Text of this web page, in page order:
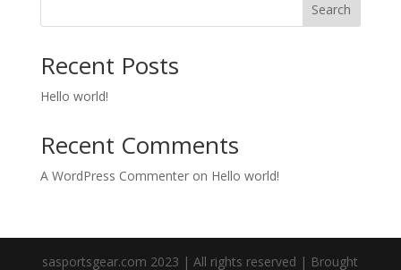
Search
Recent Posts
Hello world!
Recent Comments
A WordPress Commenteron Hello world!
sasportsgear.com 2023 | All rights reserved | Brought